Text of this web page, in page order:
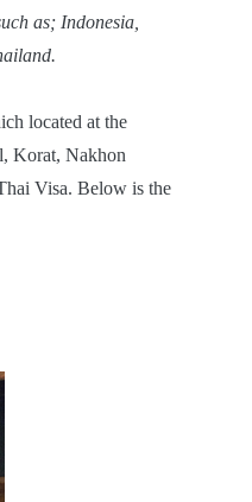
as; Indonesia,
located at the
Korat, Nakhon
Visa. Below is the